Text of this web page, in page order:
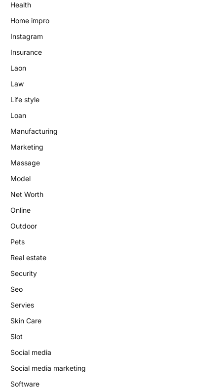
Health
Home impro
Instagram
Insurance
Laon
Law
Life style
Loan
Manufacturing
Marketing
Massage
Model
Net Worth
Online
Outdoor
Pets
Real estate
Security
Seo
Servies
Skin Care
Slot
Social media
Social media marketing
Software